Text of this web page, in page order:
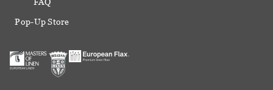
Pop-Up Store